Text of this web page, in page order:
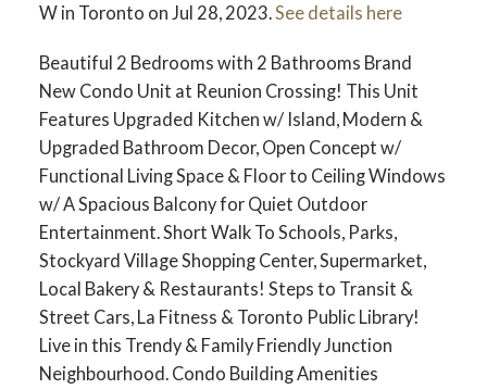
W in Toronto on Jul 28, 2023.See details here
Beautiful 2 Bedrooms with 2 Bathrooms Brand
New Condo Unit at Reunion Crossing! This Unit
Features Upgraded Kitchen w/ Island, Modern &
Upgraded Bathroom Decor, Open Concept w/
Functional Living Space & Floor to Ceiling Windows
w/ A Spacious Balcony for Quiet Outdoor
Entertainment. Short Walk To Schools, Parks,
Stockyard Village Shopping Center, Supermarket,
Local Bakery & Restaurants! Steps to Transit &
Street Cars, La Fitness & Toronto Public Library!
Live in this Trendy & Family Friendly Junction
Neighbourhood. Condo Building Amenities